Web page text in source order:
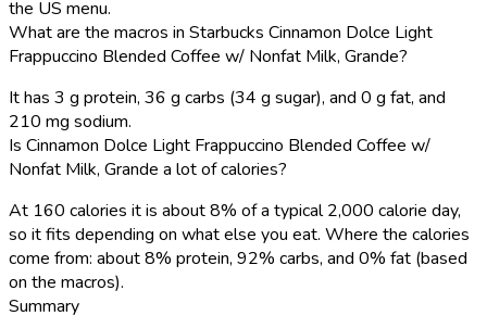
the US menu.
What are the macros in Starbucks Cinnamon Dolce Light
Frappuccino Blended Coffee w/ Nonfat Milk, Grande?
It has 3 g protein, 36 g carbs (34 g sugar), and 0 g fat, and
210 mg sodium.
Is Cinnamon Dolce Light Frappuccino Blended Coffee w/
Nonfat Milk, Grande a lot of calories?
At 160 calories it is about 8% of a typical 2,000 calorie day,
so it fits depending on what else you eat. Where the calories
come from: about 8% protein, 92% carbs, and 0% fat (based
on the macros).
Summary